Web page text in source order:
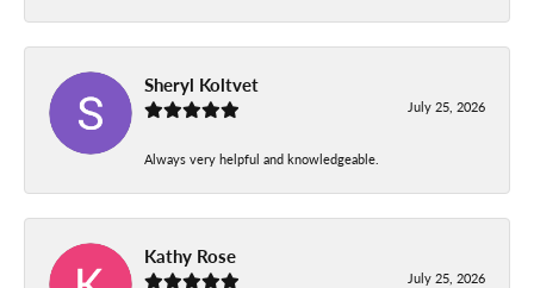
Sheryl Koltvet
July 25, 2026
Always very helpful and knowledgeable.
Kathy Rose
July 25, 2026